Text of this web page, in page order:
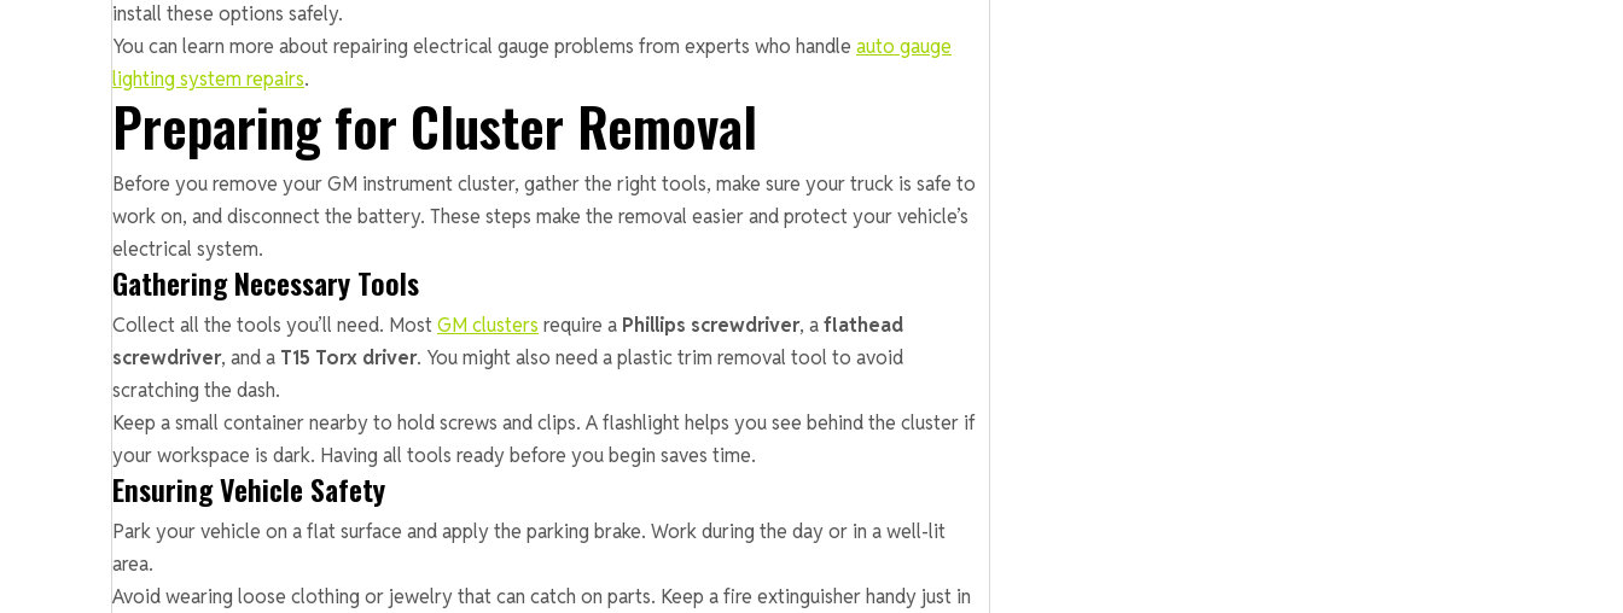
install these options safely.
You can learn more about repairing electrical gauge problems from experts who handle auto gauge
lighting system repairs.
Preparing for Cluster Removal
Before you remove your GM instrument cluster, gather the right tools, make sure your truck is safe to
work on, and disconnect the battery. These steps make the removal easier and protect your vehicle’s
electrical system.
Gathering Necessary Tools
Collect all the tools you’ll need. MostGM clusters require a Phillips screwdriver, aflathead
screwdriver, and a T15 Torx driver. You might also need a plastic trim removal tool to avoid
scratching the dash.
Keep a small container nearby to hold screws and clips. A flashlight helps you see behind the cluster if
your workspace is dark. Having all tools ready before you begin saves time.
Ensuring Vehicle Safety
Park your vehicle on a flat surface and apply the parking brake. Work during the day or in a well-lit
area.
Avoid wearing loose clothing or jewelry that can catch on parts. Keep a fire extinguisher handy just in